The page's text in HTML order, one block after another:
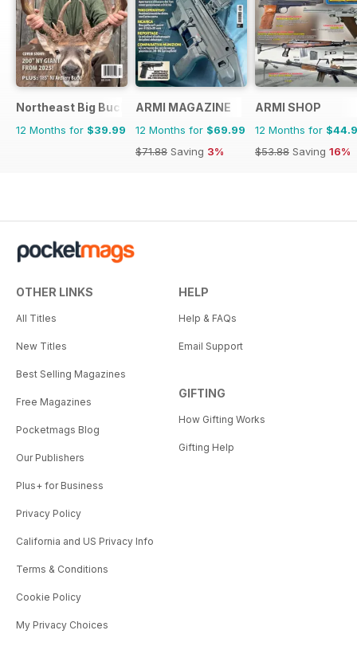
Northeast Big Bucks
12 Months for $39.99
ARMI MAGAZINE
12 Months for $69.99
$71.88 Saving 3%
ARMI SHOP
12 Months for
$53.88 Saving 16%
OTHER LINKS
All Titles
New Titles
Best Selling Magazines
Free Magazines
Pocketmags Blog
Our Publishers
Plus+ for Business
Privacy Policy
California and US Privacy Info
Terms & Conditions
Cookie Policy
My Privacy Choices
HELP
Help & FAQs
Email Support
GIFTING
How Gifting Works
Gifting Help